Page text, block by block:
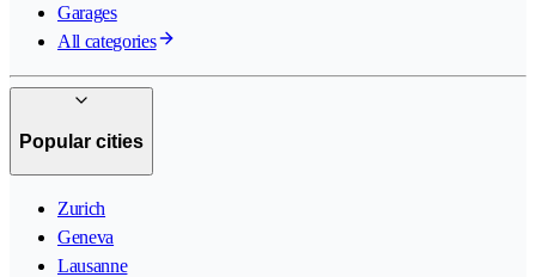
Garages
All categories
Popular cities
Zurich
Geneva
Lausanne